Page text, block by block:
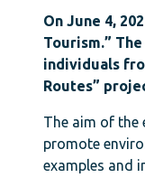
On June 4,
Tourism.”
individuals
Routes”
The aim of the
promote
examples and